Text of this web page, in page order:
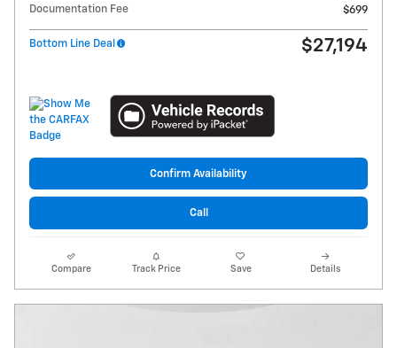
Documentation Fee
$699
Bottom Line Deal $27,194
Confirm Availability
Call
Compare Track Price Save Details